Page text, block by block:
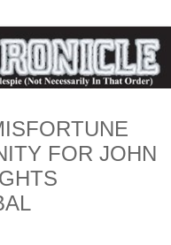
FOR JOHN